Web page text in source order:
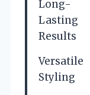
Long-
Lasting
Results
Versatile
Styling